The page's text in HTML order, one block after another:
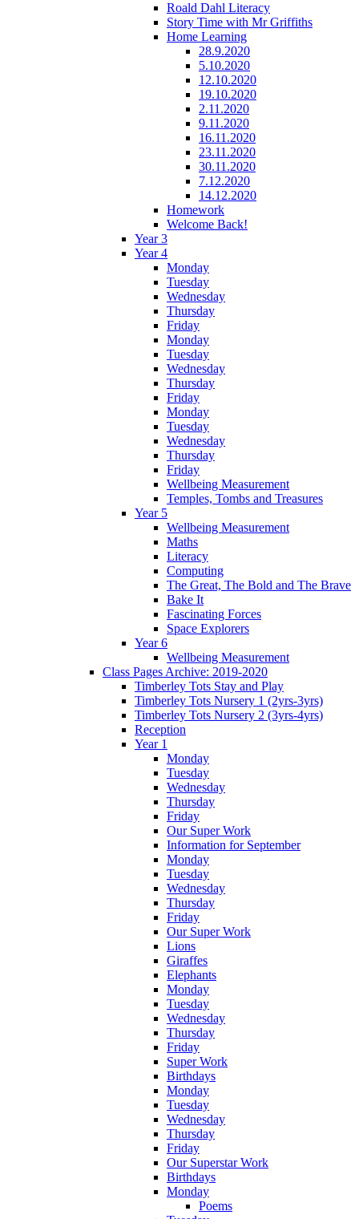
Roald Dahl Literacy
Story Time with Mr Griffiths
Home Learning
28.9.2020
5.10.2020
12.10.2020
19.10.2020
2.11.2020
9.11.2020
16.11.2020
23.11.2020
30.11.2020
7.12.2020
14.12.2020
Homework
Welcome Back!
Year 3
Year 4
Monday
Tuesday
Wednesday
Thursday
Friday
Monday
Tuesday
Wednesday
Thursday
Friday
Monday
Tuesday
Wednesday
Thursday
Friday
Wellbeing Measurement
Temples, Tombs and Treasures
Year 5
Wellbeing Measurement
Maths
Literacy
Computing
The Great, The Bold and The Brave
Bake It
Fascinating Forces
Space Explorers
Year 6
Wellbeing Measurement
Class Pages Archive: 2019-2020
Timberley Tots Stay and Play
Timberley Tots Nursery 1 (2yrs-3yrs)
Timberley Tots Nursery 2 (3yrs-4yrs)
Reception
Year 1
Monday
Tuesday
Wednesday
Thursday
Friday
Our Super Work
Information for September
Monday
Tuesday
Wednesday
Thursday
Friday
Our Super Work
Lions
Giraffes
Elephants
Monday
Tuesday
Wednesday
Thursday
Friday
Super Work
Birthdays
Monday
Tuesday
Wednesday
Thursday
Friday
Our Superstar Work
Birthdays
Monday
Poems